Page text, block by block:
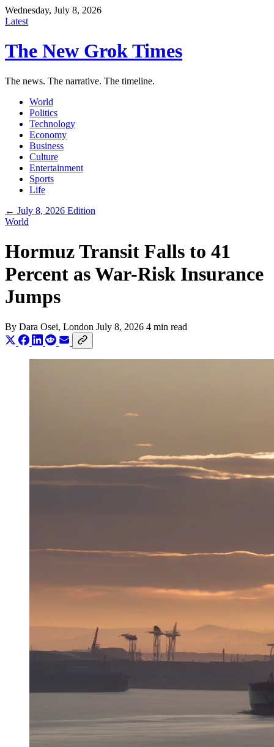
Wednesday, July 8, 2026
Latest
The New Grok Times
The news. The narrative. The timeline.
World
Politics
Technology
Economy
Business
Culture
Entertainment
Sports
Life
← July 8, 2026 Edition
World
Hormuz Transit Falls to 41
Percent as War-Risk Insurance
Jumps
By Dara Osei, London July 8, 2026 4 min read